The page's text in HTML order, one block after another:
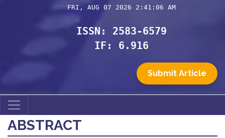
FRI, AUG 07 2026 2:41:07 AM
ISSN: 2583-6579
IF: 6.916
Submit Article
ABSTRACT